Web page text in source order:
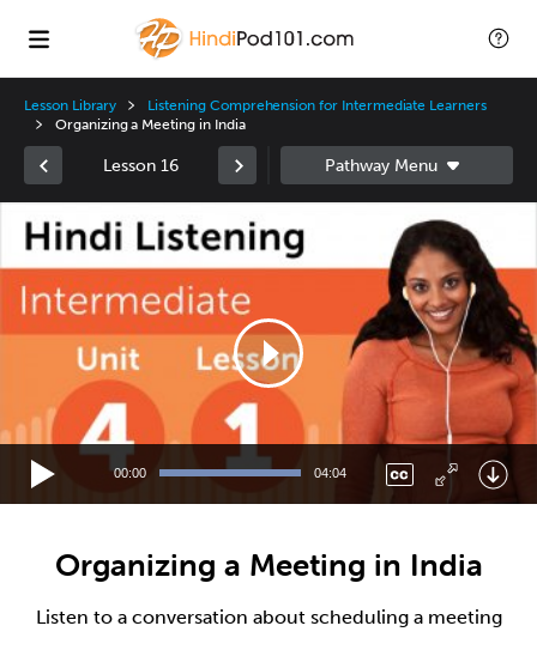
Lesson Library
Listening Comprehension for Intermediate Learners
Organizing a Meeting in India
Lesson 16
Player
00:00 04:04
Organizing a Meeting in India
Listen to a conversation about scheduling a meeting